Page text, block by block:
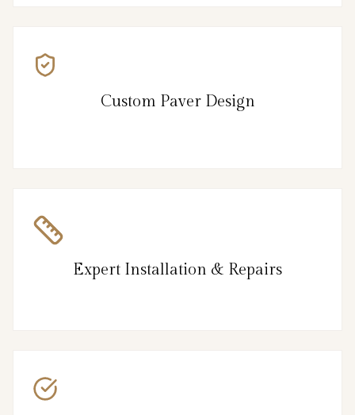
Custom Paver Design
Expert Installation & Repairs